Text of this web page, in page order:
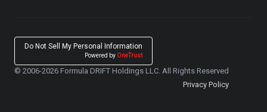
Do Not Sell My Personal Information
Powered by OneTrust
© 2006-2026 Formula DRIFT Holdings LLC. All Rights Reserved
Privacy Policy